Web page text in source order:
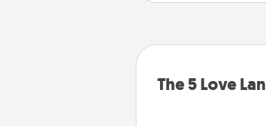
The 5 Love